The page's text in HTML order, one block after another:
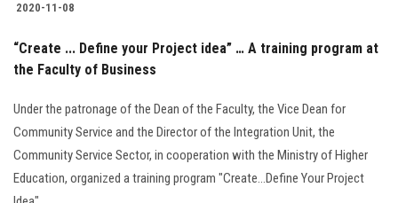
2020-11-08
“Create ... Define your Project idea” … A training program at
the Faculty of Business
Under the patronage of the Dean of the Faculty, the Vice Dean for
Community Service and the Director of the Integration Unit, the
Community Service Sector, in cooperation with the Ministry of Higher
Education, organized a training program "Create...Define Your Project